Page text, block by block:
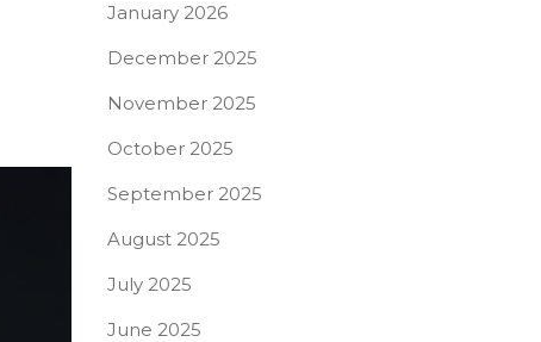
January 2026
December 2025
November 2025
October 2025
September 2025
August 2025
July 2025
June 2025